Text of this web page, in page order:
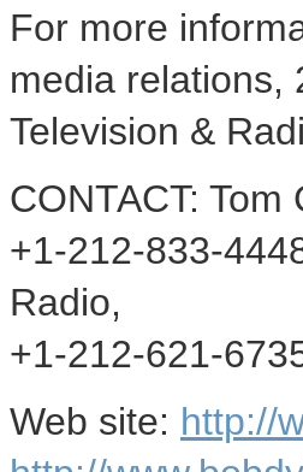
For more
media relations,
Television &
CONTACT:
+1-212-833-
Radio,
+1-212-621-
Web site: http://